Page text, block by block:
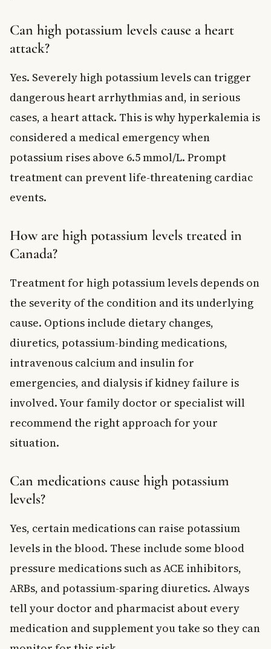
Can high potassium levels cause a heart
attack?
Yes. Severely high potassium levels can trigger
dangerous heart arrhythmias and, in serious
cases, a heart attack. This is why hyperkalemia is
considered a medical emergency when
potassium rises above 6.5 mmol/L. Prompt
treatment can prevent life-threatening cardiac
events.
How are high potassium levels treated in
Canada?
Treatment for high potassium levels depends on
the severity of the condition and its underlying
cause. Options include dietary changes,
diuretics, potassium-binding medications,
intravenous calcium and insulin for
emergencies, and dialysis if kidney failure is
involved. Your family doctor or specialist will
recommend the right approach for your
situation.
Can medications cause high potassium
levels?
Yes, certain medications can raise potassium
levels in the blood. These include some blood
pressure medications such as ACE inhibitors,
ARBs, and potassium-sparing diuretics. Always
tell your doctor and pharmacist about every
medication and supplement you take so they can